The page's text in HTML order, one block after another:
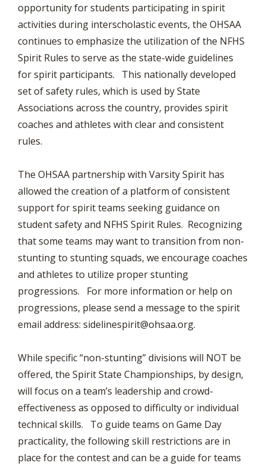
opportunity for students participating in spirit
activities during interscholastic events, the OHSAA
continues to emphasize the utilization of the NFHS
Spirit Rules to serve as the state-wide guidelines
for spirit participants. This nationally developed
set of safety rules, which is used by State
Associations across the country, provides spirit
coaches and athletes with clear and consistent
rules.
The OHSAA partnership with Varsity Spirit has
allowed the creation of a platform of consistent
support for spirit teams seeking guidance on
student safety and NFHS Spirit Rules. Recognizing
that some teams may want to transition from non-
stunting to stunting squads, we encourage coaches
and athletes to utilize proper stunting
progressions. For more information or help on
progressions, please send a message to the spirit
email address: sidelinespirit@ohsaa.org.
While specific “non-stunting” divisions will NOT be
offered, the Spirit State Championships, by design,
will focus on a team’s leadership and crowd-
effectiveness as opposed to difficulty or individual
technical skills. To guide teams on Game Day
practicality, the following skill restrictions are in
place for the contest and can be a guide for teams